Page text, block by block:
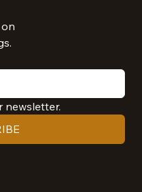
newsletter.